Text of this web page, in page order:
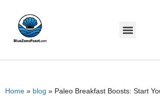
Home » blog » Paleo Breakfast Boosts: Start